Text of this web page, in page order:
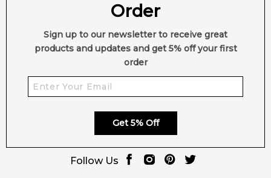
Order
Sign up to our newsletter to receive great
products and updates and get 5% off your first
order
Get 5% Off
Follow Us